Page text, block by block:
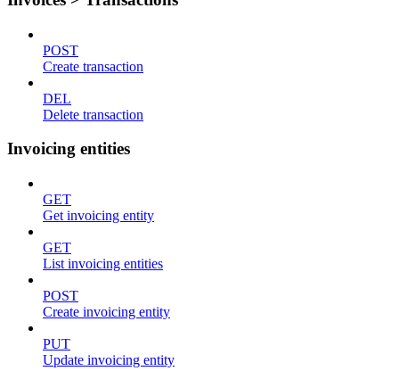
POST
Create transaction
DEL
Delete transaction
Invoicing entities
GET
Get invoicing entity
GET
List invoicing entities
POST
Create invoicing entity
PUT
Update invoicing entity